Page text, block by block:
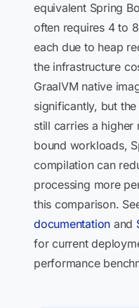
equivalent Spring
often requires 4 to
each due to heap
the infrastructure
GraalVM native
significantly, but
still carries a
bound workloads,
compilation can
processing more
this comparison.
documentation and
for current
performance